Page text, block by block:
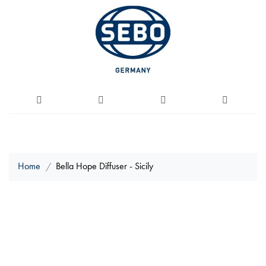
Home Bella Hope Diffuser - Sicily